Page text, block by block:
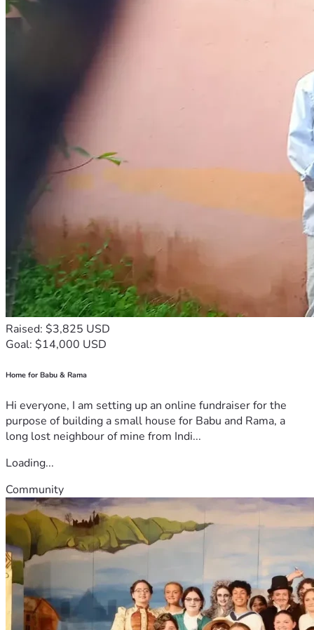
Raised: $3,825 USD
Goal: $14,000 USD
Home for Babu & Rama
Hi everyone, I am setting up an online fundraiser for the
purpose of building a small house for Babu and Rama, a
long lost neighbour of mine from Indi...
Loading...
Community